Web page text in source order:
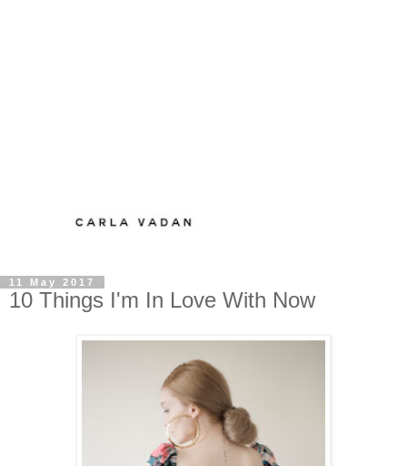
11 May 2017
10 Things I'm In Love With Now